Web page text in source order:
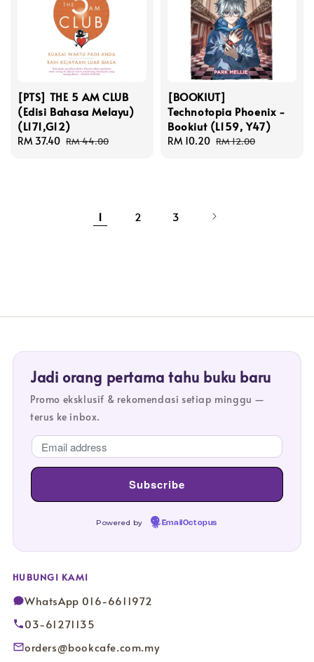
[PTS] THE 5 AM CLUB
(Edisi Bahasa Melayu)
(L171,G12)
Sale
RM 37.40 Regular
RM 44.00
[BOOKIUT]
Technotopia Phoenix -
Bookiut (L159, Y47)
Sale
RM 10.20 Regular
RM 12.00
1 2 3
Jadi orang pertama tahu buku baru
Promo eksklusif & rekomendasi setiap minggu —
terus ke inbox.
Powered by EmailOctopus
HUBUNGI KAMI
WhatsApp 016-6611972
03-61271135
orders@bookcafe.com.my